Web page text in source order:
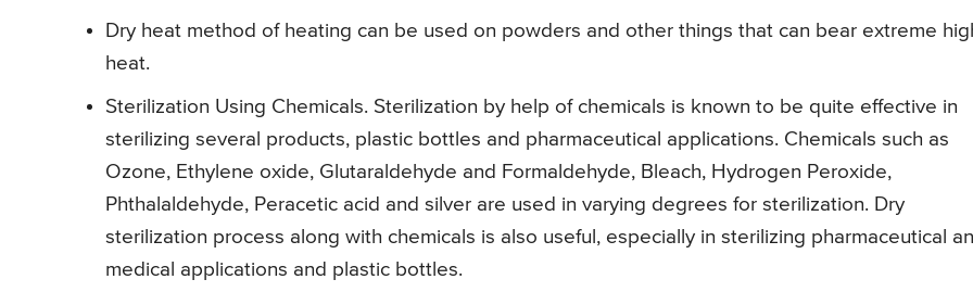
Dry heat method of heating can be used on powders and other things that can bear extreme
heat.
Sterilization Using Chemicals. Sterilization by help of chemicals is known to be quite effective in
sterilizing several products, plastic bottles and pharmaceutical applications. Chemicals such as
Ozone, Ethylene oxide, Glutaraldehyde and Formaldehyde, Bleach, Hydrogen Peroxide,
Phthalaldehyde, Peracetic acid and silver are used in varying degrees for sterilization. Dry
sterilization process along with chemicals is also useful, especially in sterilizing pharmaceutical
medical applications and plastic bottles.